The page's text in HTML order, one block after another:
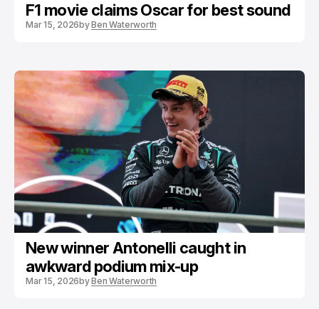
F1 movie claims Oscar for best sound
Mar 15, 2026byBen Waterworth
New winner Antonelli caught in
awkward podium mix-up
Mar 15, 2026byBen Waterworth